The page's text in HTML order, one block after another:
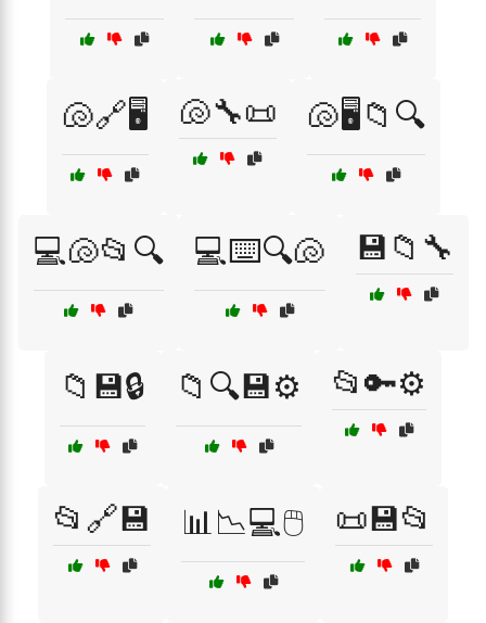
🐚🔗🖥️ 🐚🔧📜 🐚🖥️📁🔍
💻🐚📂🔍 💻⌨️🔍🐚 💾📁🔧
📁💾🔒 📁🔍💾⚙️ 📂🔑⚙️
📂🔗💾 📊📉💻🖱️ 📜💾📂